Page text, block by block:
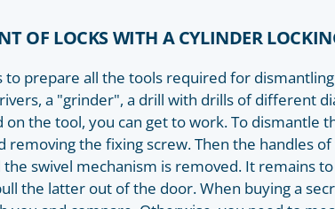
OF LOCKS WITH A CYLINDER
to prepare all the tools required for
a "grinder", a drill with drills of different
on the tool, you can get to work. To dismantle
removing the fixing screw. Then the handles
swivel mechanism is removed. It remains
the latter out of the door. When buying a